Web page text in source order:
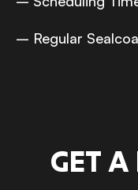
– Regular
GET A